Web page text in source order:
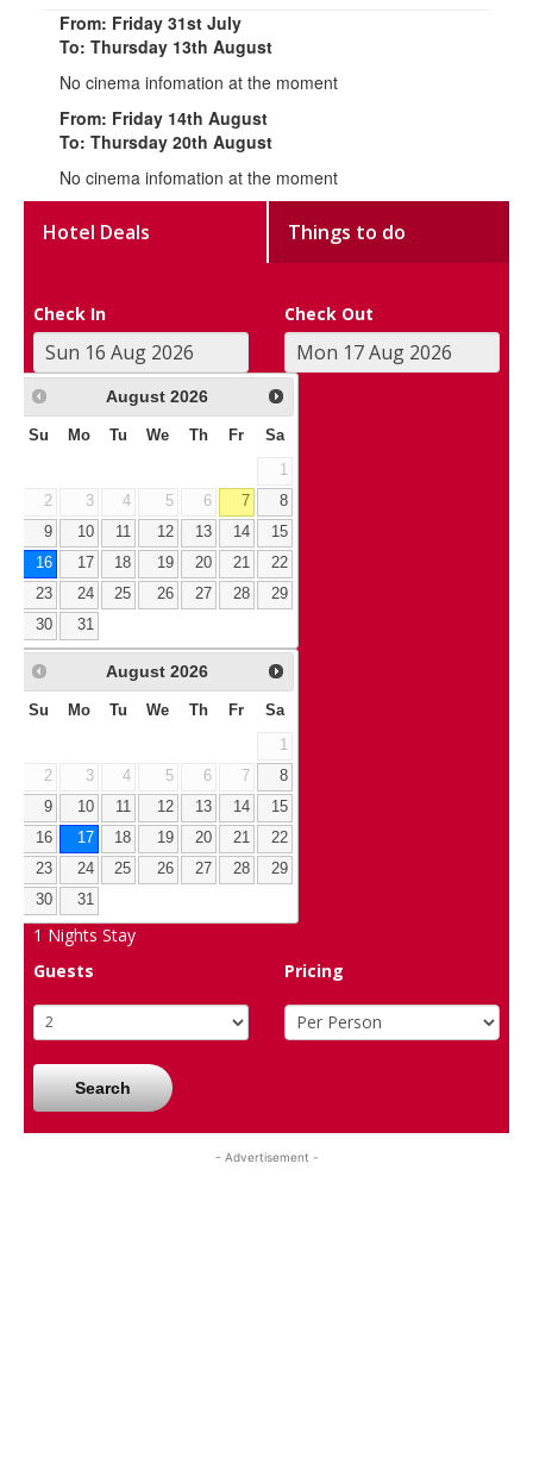
From: Friday 31st July
To: Thursday 13th August
No cinema infomation at the moment
From: Friday 14th August
To: Thursday 20th August
No cinema infomation at the moment
Hotel Deals Things to do
Check In Check Out
August 2026
Su Mo Tu We Th Fr Sa
1
2
3 4 5 6 7
8
9
10 11 12 13 14
15
16
17 18 19 20 21
22
23
24 25 26 27 28
29
30
31
August 2026
Su Mo Tu We Th Fr Sa
1
2
3 4 5 6 7
8
9
10 11 12 13 14
15
16
17 18 19 20 21
22
23
24 25 26 27 28
29
30
31
1 Nights Stay
Guests
Pricing
Search
- Advertisement -